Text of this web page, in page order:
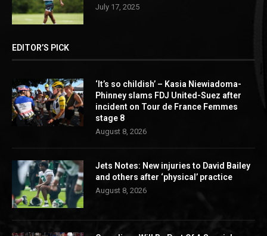
July 17, 2025
EDITOR’S PICK
‘It’s so childish’ – Kasia Niewiadoma-
Phinney slams FDJ United-Suez after
incident on Tour de France Femmes
stage 8
August 8, 2026
Jets Notes: New injuries to David Bailey
and others after ‘physical’ practice
August 8, 2026